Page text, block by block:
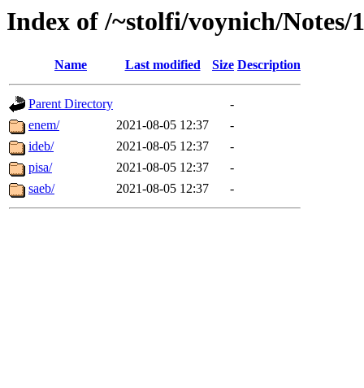
Index of /~stolfi/voynich/Notes/
Name Last modified Size Description
Parent Directory
-
enem/
2021-08-05 12:37
-
ideb/
2021-08-05 12:37
-
pisa/
2021-08-05 12:37
-
saeb/
2021-08-05 12:37 -